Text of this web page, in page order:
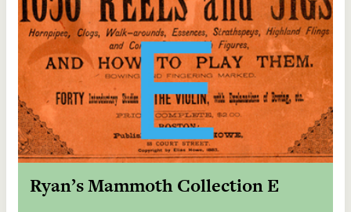
Ryan’s Mammoth Collection E